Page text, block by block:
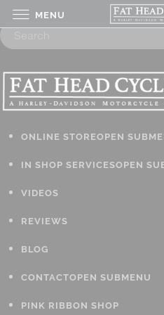
ONLINE STOREOPEN
IN SHOP SERVICESOPEN
VIDEOS
REVIEWS
BLOG
CONTACTOPEN SUBMENU
PINK RIBBON SHOP
MENU